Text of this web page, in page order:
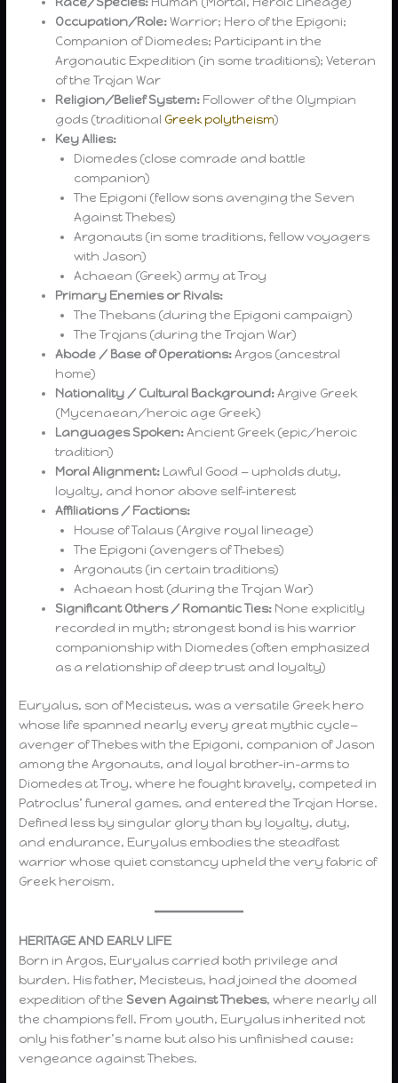
Occupation/Role:Warrior; Hero of the Epigoni;
Companion of Diomedes; Participant in the
Argonautic Expedition (in some traditions); Veteran
of the Trojan War
Religion/Belief System: Follower of the Olympian
gods (traditional Greek polytheism)
Key Allies:
Diomedes (close comrade and battle
companion)
The Epigoni (fellow sons avenging the Seven
Against Thebes)
Argonauts (in some traditions, fellow voyagers
with Jason)
Achaean (Greek) army at Troy
Primary Enemies or Rivals:
The Thebans (during the Epigoni campaign)
The Trojans (during the Trojan War)
Abode / Base of Operations:Argos (ancestral
home)
Nationality / Cultural Background:Argive Greek
(Mycenaean/heroic age Greek)
Languages Spoken:Ancient Greek (epic/heroic
tradition)
Moral Alignment: Lawful Good — upholds duty,
loyalty, and honor above self-interest
Affiliations / Factions:
House of Talaus (Argive royal lineage)
The Epigoni (avengers of Thebes)
Argonauts (in certain traditions)
Achaean host (during the Trojan War)
Significant Others / Romantic Ties: None explicitly
recorded in myth; strongest bond is his warrior
companionship with Diomedes (often emphasized
as a relationship of deep trust and loyalty)
Euryalus, son of Mecisteus, was a versatile Greek hero
whose life spanned nearly every great mythic cycle—
avenger of Thebes with the Epigoni, companion of Jason
among the Argonauts, and loyal brother-in-arms to
Diomedes at Troy, where he fought bravely, competed in
Patroclus’ funeral games, and entered the Trojan Horse.
Defined less by singular glory than by loyalty, duty,
and endurance, Euryalus embodies the steadfast
warrior whose quiet constancy upheld the very fabric of
Greek heroism.
HERITAGE AND EARLY LIFE
Born in Argos, Euryalus carried both privilege and
burden. His father, Mecisteus, had joined the doomed
expedition of the Seven Against Thebes, where nearly all
the champions fell. From youth, Euryalus inherited not
only his father’s name but also his unfinished cause:
vengeance against Thebes.